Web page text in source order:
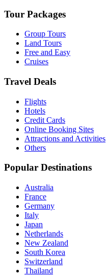
Tour Packages
Group Tours
Land Tours
Free and Easy
Cruises
Travel Deals
Flights
Hotels
Credit Cards
Online Booking Sites
Attractions and Activities
Others
Popular Destinations
Australia
France
Germany
Italy
Japan
Netherlands
New Zealand
South Korea
Switzerland
Thailand